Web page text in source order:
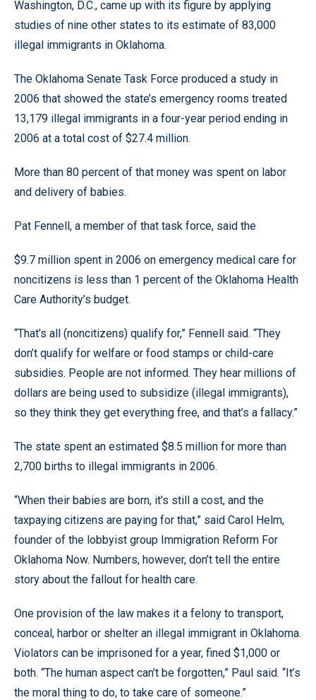
Washington, D.C., came up with its figure by applying
studies of nine other states to its estimate of 83,000
illegal immigrants in Oklahoma.
The Oklahoma Senate Task Force produced a study in
2006 that showed the state’s emergency rooms treated
13,179 illegal immigrants in a four-year period ending in
2006 at a total cost of $27.4 million.
More than 80 percent of that money was spent on labor
and delivery of babies.
Pat Fennell, a member of that task force, said the
$9.7 million spent in 2006 on emergency medical care for
noncitizens is less than 1 percent of the Oklahoma Health
Care Authority’s budget.
“That’s all (noncitizens) qualify for,” Fennell said. “They
don’t qualify for welfare or food stamps or child-care
subsidies. People are not informed. They hear millions of
dollars are being used to subsidize (illegal immigrants),
so they think they get everything free, and that’s a fallacy.”
The state spent an estimated $8.5 million for more than
2,700 births to illegal immigrants in 2006.
“When their babies are born, it’s still a cost, and the
taxpaying citizens are paying for that,” said Carol Helm,
founder of the lobbyist group Immigration Reform For
Oklahoma Now. Numbers, however, don’t tell the entire
story about the fallout for health care.
One provision of the law makes it a felony to transport,
conceal, harbor or shelter an illegal immigrant in Oklahoma.
Violators can be imprisoned for a year, fined $1,000 or
both. “The human aspect can’t be forgotten,” Paul said. “It’s
the moral thing to do, to take care of someone.”